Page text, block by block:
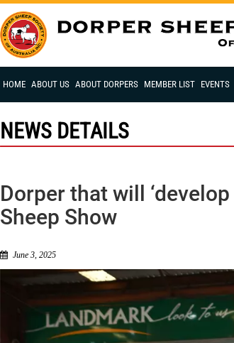
HOME ABOUT US ABOUT DORPERS MEMBER LIST EVENTS
NEWS DETAILS
Dorper that will
Sheep Show
June 3, 2025